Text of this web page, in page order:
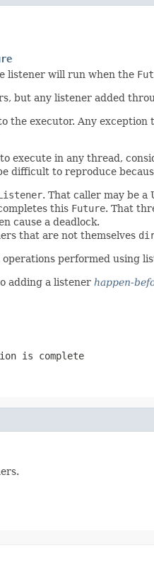
listener will run when the
but any listener added
the executor. Any
execute in any thread,
difficult to reproduce
. That caller may be
this Future. That
cause a deadlock.
that are not themselves
performed using
adding a listener happen-
is complete